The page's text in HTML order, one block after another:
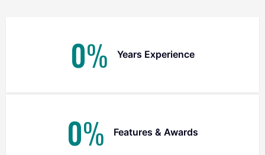
0% Years Experience
0% Features & Awards